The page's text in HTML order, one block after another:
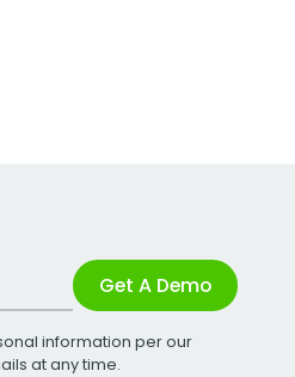
Get A Demo
information per our
at any time.